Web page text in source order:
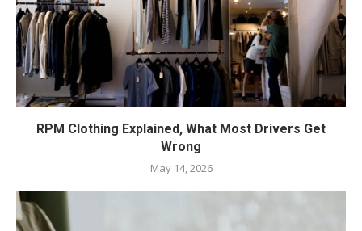
RPM Clothing Explained, What Most Drivers Get
Wrong
May 14, 2026